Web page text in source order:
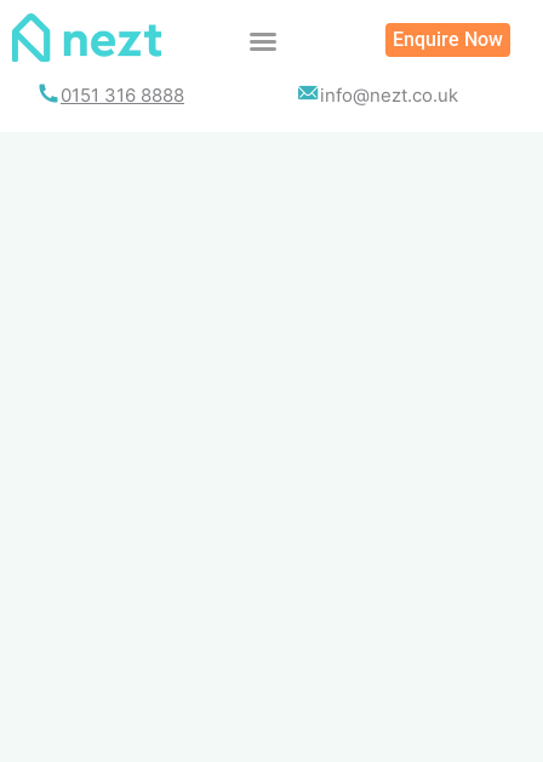
Skip
Enquire Now
0151 316 8888 info@nezt.co.uk